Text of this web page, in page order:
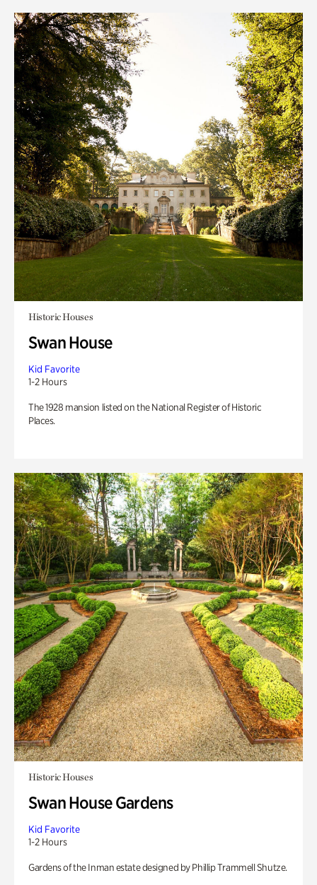
Historic Houses
Swan House
Kid Favorite
1-2 Hours
The 1928 mansion listed on the National Register of Historic
Places.
Historic Houses
Swan House Gardens
Kid Favorite
1-2 Hours
Gardens of the Inman estate designed by Phillip Trammell Shutze.